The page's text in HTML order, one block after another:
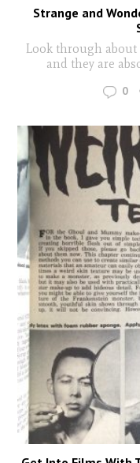
Strange and
Look through about
and they are
0